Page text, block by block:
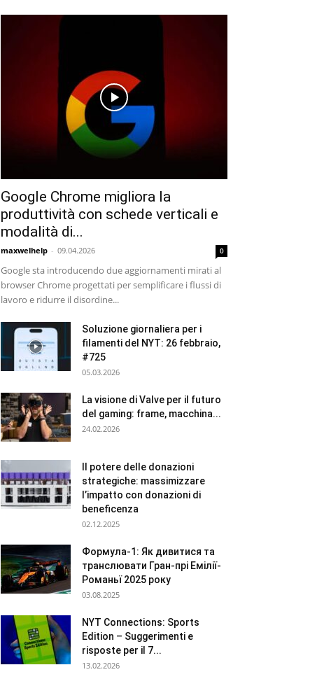
Google Chrome migliora la
produttività con schede verticali e
modalità di...
maxwelhelp - 09.04.2026 0
Google sta introducendo due aggiornamenti mirati al
browser Chrome progettati per semplificare i flussi di
lavoro e ridurre il disordine...
Soluzione giornaliera per i
filamenti del NYT: 26 febbraio,
#725
05.03.2026
La visione di Valve per il futuro
del gaming: frame, macchina...
24.02.2026
Il potere delle donazioni
strategiche: massimizzare
l’impatto con donazioni di
beneficenza
02.12.2025
Формула-1: Як дивитися та
транслювати Гран-прі Емілії-
Романьї 2025 року
03.08.2025
NYT Connections: Sports
Edition – Suggerimenti e
risposte per il 7...
13.02.2026